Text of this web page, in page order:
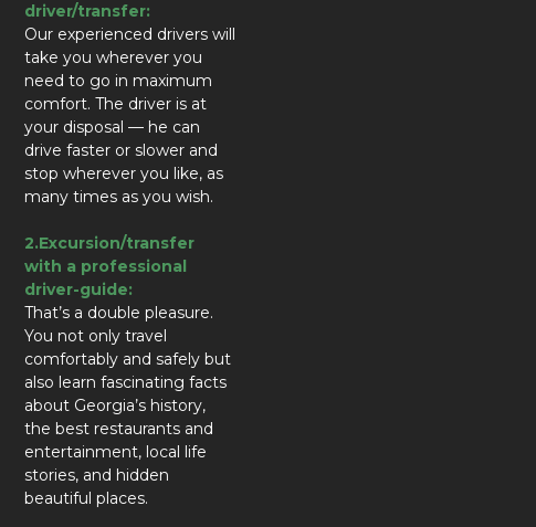
driver/transfer:
Our experienced drivers will
take you wherever you
need to go in maximum
comfort. The driver is at
your disposal — he can
drive faster or slower and
stop wherever you like, as
many times as you wish.
2.Excursion/transfer
with a professional
driver-guide:
That’s a double pleasure.
You not only travel
comfortably and safely but
also learn fascinating facts
about Georgia’s history,
the best restaurants and
entertainment, local life
stories, and hidden
beautiful places.